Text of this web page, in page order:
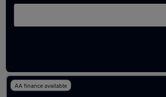
AA finance available